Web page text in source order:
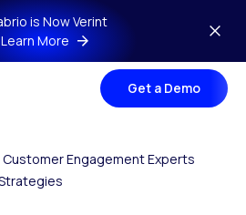
is Now Verint
Learn More
Get a Demo
Customer Engagement Experts